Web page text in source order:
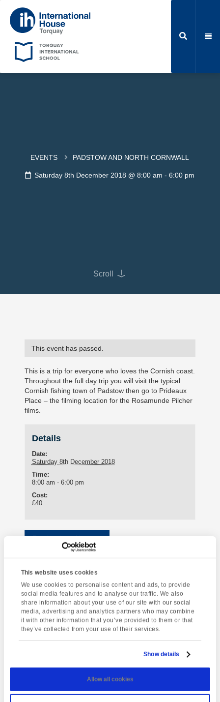
This website uses cookies
We use cookies to personalise content and ads, to provide
social media features and to analyse our traffic. We also
share information about your use of our site with our social
media, advertising and analytics partners who may combine
it with other information that you’ve provided to them or that
they’ve collected from your use of their services.
Show details
Allow all cookies
EVENTS PADSTOW AND NORTH CORNWALL
Saturday 8th December 2018 @ 8:00 am - 6:00 pm
Scroll
This event has passed.
This is a trip for everyone who loves the Cornish coast.
Throughout the full day trip you will visit the typical
Cornish fishing town of Padstow then go to Prideaux
Place – the filming location for the Rosamunde Pilcher
films.
Details
Date:
Saturday 8th December 2018
Time:
8:00 am - 6:00 pm
Cost:
£40
Enquire about this event
Event
Navigation
Market
[instagram-feed]